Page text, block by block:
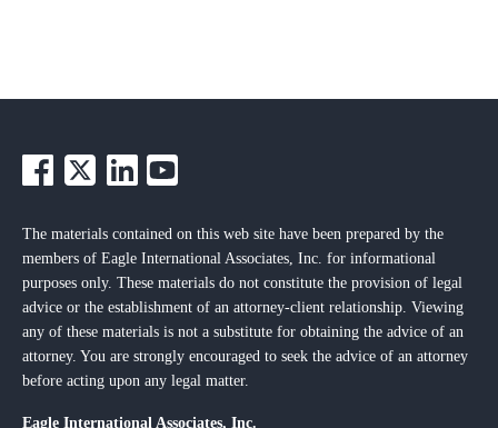
The materials contained on this web site have been prepared by the
members of Eagle International Associates, Inc. for informational
purposes only. These materials do not constitute the provision of legal
advice or the establishment of an attorney-client relationship. Viewing
any of these materials is not a substitute for obtaining the advice of an
attorney. You are strongly encouraged to seek the advice of an attorney
before acting upon any legal matter.
Eagle International Associates, Inc.